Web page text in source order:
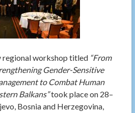
regional workshop titled “From
Gender-Sensitive
to Combat Human
Balkans”took place on 28–
Bosnia and Herzegovina,